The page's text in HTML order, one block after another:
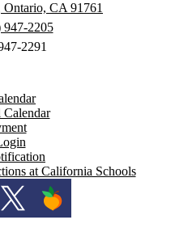
CA 91761
947-2205
2291
at California Schools